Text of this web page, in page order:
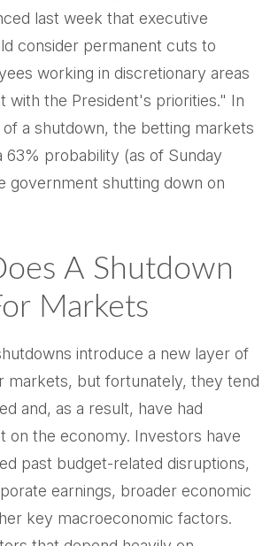
last week that executive
consider permanent cuts to
working in discretionary areas
with the President's priorities." In
a shutdown, the betting markets
63% probability (as of Sunday
government shutting down on
A Shutdown
Markets
introduce a new layer of
markets, but fortunately, they tend
and, as a result, have had
on the economy. Investors have
past budget-related disruptions,
earnings, broader economic
key macroeconomic factors.